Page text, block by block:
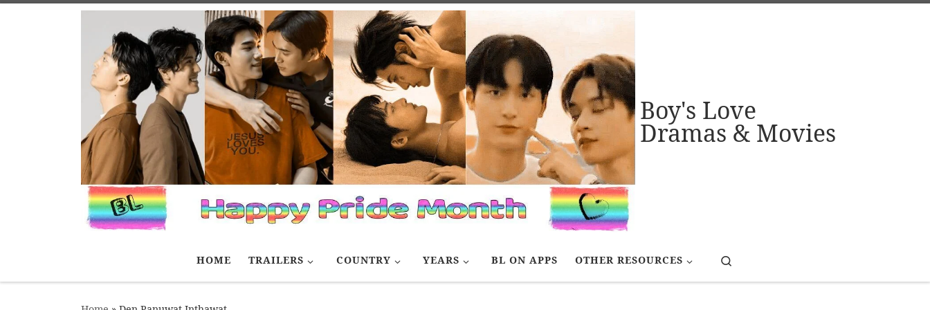
Boy's Love
Dramas & Movies
HOME TRAILERS COUNTRY YEARS BL ON APPS OTHER RESOURCES